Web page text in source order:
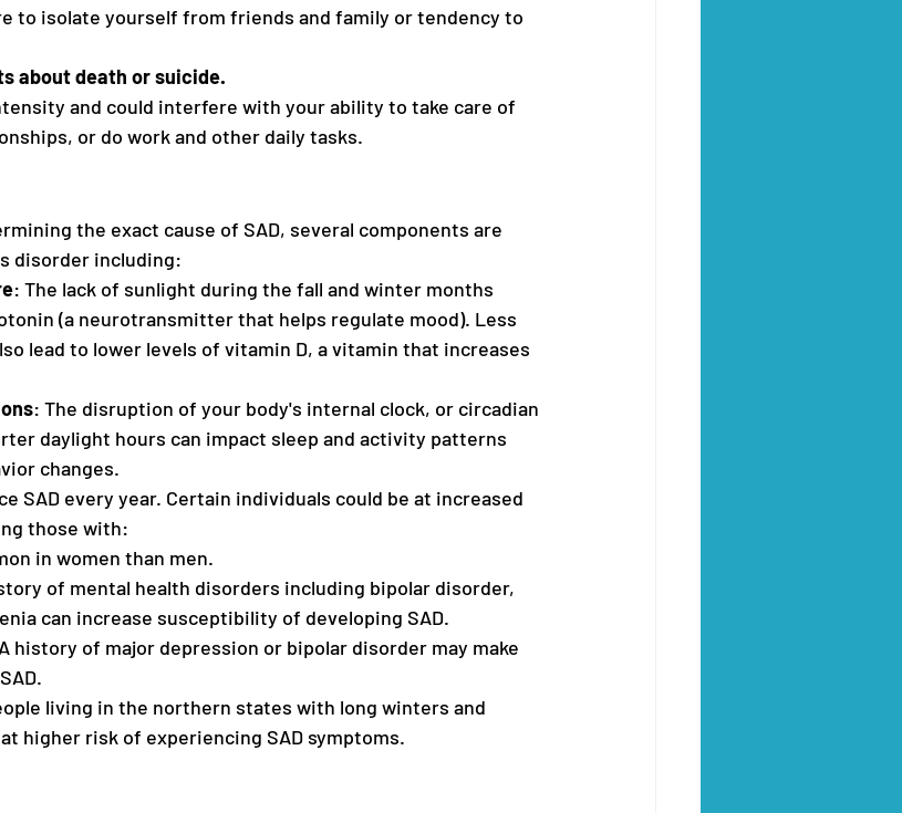
to isolate yourself from friends and family or tendency to
about death or suicide.
and could interfere with your ability to take care of
or do work and other daily tasks.
the exact cause of SAD, several components are
disorder including:
: The lack of sunlight during the fall and winter months
(a neurotransmitter that helps regulate mood). Less
lead to lower levels of vitamin D, a vitamin that increases
: The disruption of your body's internal clock, or circadian
daylight hours can impact sleep and activity patterns
changes.
SAD every year. Certain individuals could be at increased
those with:
in women than men.
of mental health disorders including bipolar disorder,
can increase susceptibility of developing SAD.
history of major depression or bipolar disorder may make
living in the northern states with long winters and
higher risk of experiencing SAD symptoms.